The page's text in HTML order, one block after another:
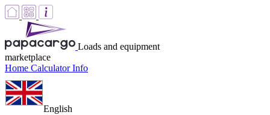
Loads and equipment
marketplace
Home CalculatorInfo
English